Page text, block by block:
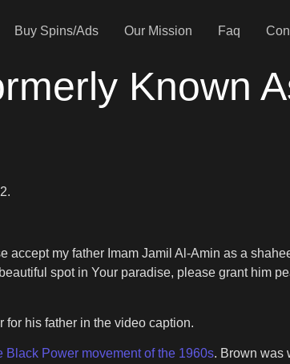
Buy Spins/Ads Our Mission Faq
Known
my father Imam Jamil Al-Amin as a
spot in Your paradise, please grant him
for his father in the video caption.
Black Power movement of the 1960s. Brown was